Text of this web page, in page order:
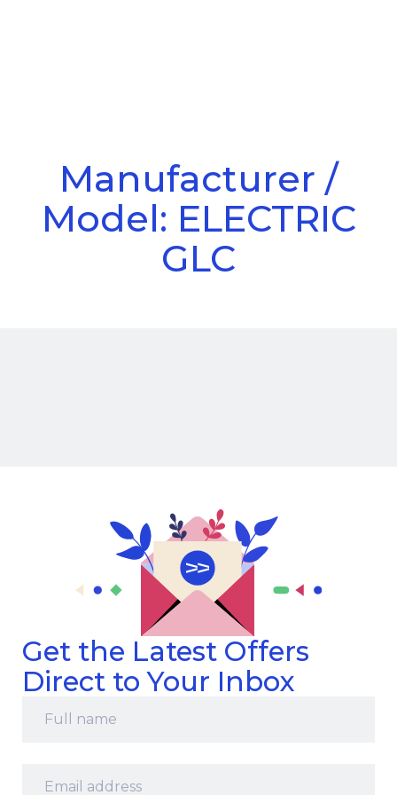
Manufacturer /
Model: ELECTRIC
GLC
Get the Latest Offers
Direct to Your Inbox
name *